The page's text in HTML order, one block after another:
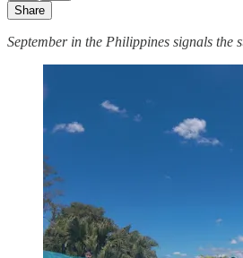
Share
September in the Philippines signals the